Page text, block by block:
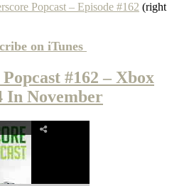
Popcast – Episode #162 (right
on iTunes
#162 – Xbox
In November